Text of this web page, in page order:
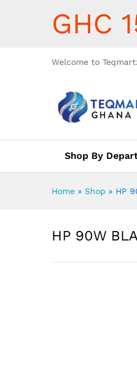
GHC
Welcome to
Shop By
Home » Shop » HP
HP 90W